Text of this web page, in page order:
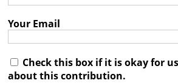

Your Email
Check this box if it is okay for
about this contribution.